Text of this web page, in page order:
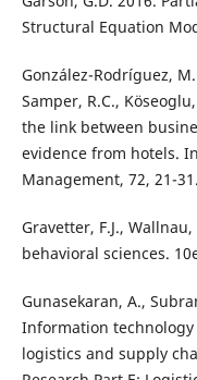
Structural Equation
González-Rodríguez,
Samper, R.C.,
the link between
evidence from hotels.
Management, 72, 21-31.
Gravetter, F.J.,
behavioral sciences.
Gunasekaran, A.,
Information
logistics and supply